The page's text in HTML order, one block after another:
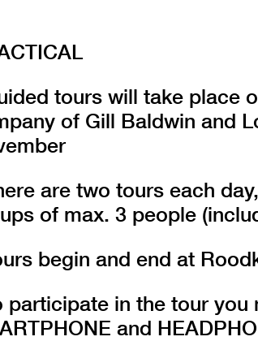
tours will take place
of Gill Baldwin and
are two tours each
of max. 3 people
begin and end at
participate in the tour
and